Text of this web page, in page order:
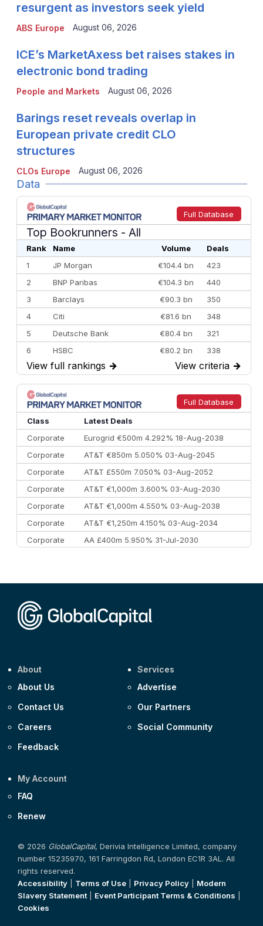
ABS Europe
resurgent as investors seek yield
August 06, 2026
People and Markets
ICE’s MarketAxess bet raises stakes in
electronic bond trading
August 06, 2026
CLOs Europe
Barings reset reveals overlap in
European private credit CLO
structures
August 06, 2026
Data
Full Database
Top Bookrunners - All
Rank Name Volume
Deals
1
JP Morgan €104.4 bn
423
2
BNP Paribas €104.3 bn
440
3
Barclays €90.3 bn
350
4
Citi €81.6 bn
348
5
Deutsche Bank €80.4 bn
321
6
HSBC €80.2 bn
338
7
BofA Securities €77.4 bn
301
8
Goldman Sachs €73.3 bn
262
9
Credit Agricole CIB €66.1 bn
322
10
Morgan Stanley
View full rankings → View criteria →
Full Database
Class
Latest Deals
Corporate
Eurogrid €500m 4.292% 18-Aug-2038
Corporate
AT&T €850m 5.050% 03-Aug-2045
Corporate
AT&T £550m 7.050% 03-Aug-2052
Corporate
AT&T €1,000m 3.600% 03-Aug-2030
Corporate
AT&T €1,000m 4.550% 03-Aug-2038
Corporate
AT&T €1,250m 4.150% 03-Aug-2034
Corporate
AA £400m 5.950% 31-Jul-2030
About
About Us
Contact Us
Careers
Feedback
Services
Advertise
Our Partners
Social Community
My Account
FAQ
Renew
© 2026 GlobalCapital, Derivia Intelligence Limited, company
number 15235970, 161 Farringdon Rd, London EC1R 3AL. All
rights reserved.
Accessibility
Terms of Use Privacy Policy
Modern
Slavery Statement
Event Participant Terms & Conditions
Cookies